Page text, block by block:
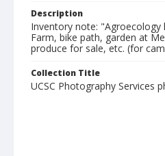
Description
Inventory note: "Agroecology
Farm, bike path, garden at
produce for sale, etc. (for
Collection Title
UCSC Photography Services